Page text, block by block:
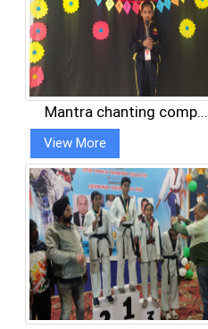
Mantra chanting comp...
View More